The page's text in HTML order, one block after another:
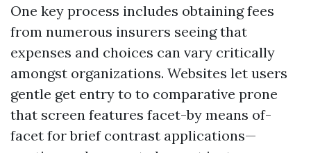
One key process includes obtaining fees
from numerous insurers seeing that
expenses and choices can vary critically
amongst organizations. Websites let users
gentle get entry to to comparative prone
that screen features facet-by means of-
facet for brief contrast applications—